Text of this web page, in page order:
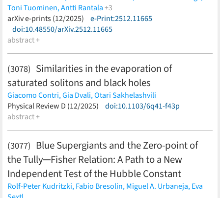
Toni Tuominen,Antti Rantala+3
Thorsten Naab,Shihong Liao,Bastián Reinoso
arXiv e-prints (12/2025)
e-Print:2512.11665
doi:10.48550/arXiv.2512.11665
abstract +
(3078) Similarities in the evaporation of
saturated solitons and black holes
Giacomo Contri,Gia Dvali,Otari Sakhelashvili
(less)
Physical Review D (12/2025)
doi:10.1103/6q41-f43p
abstract +
(3077) Blue Supergiants and the Zero-point of
the Tully─Fisher Relation: A Path to a New
Independent Test of the Hubble Constant
Rolf-Peter Kudritzki,Fabio Bresolin,Miguel A. Urbaneja,Eva